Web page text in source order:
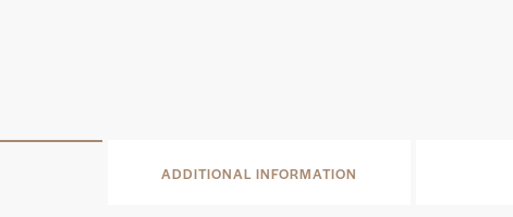
ADDITIONAL INFORMATION